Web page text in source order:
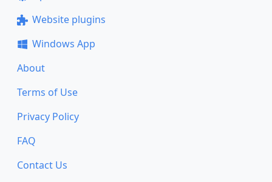
Website plugins
Windows App
About
Terms of Use
Privacy Policy
FAQ
Contact Us